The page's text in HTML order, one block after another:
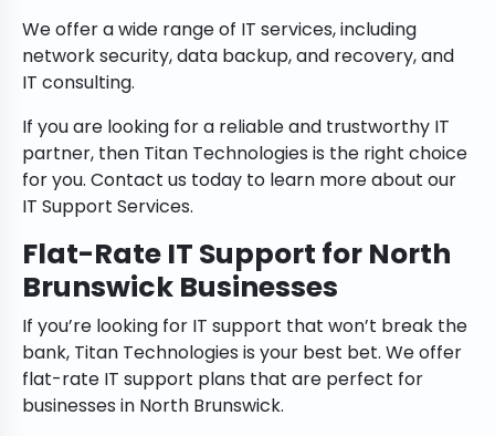
We offer a wide range of IT services, including
network security, data backup, and recovery, and
IT consulting.
If you are looking for a reliable and trustworthy IT
partner, then Titan Technologies is the right choice
for you. Contact us today to learn more about our
IT Support Services.
Flat-Rate IT Support for North
Brunswick Businesses
If you’re looking for IT support that won’t break the
bank, Titan Technologies is your best bet. We offer
flat-rate IT support plans that are perfect for
businesses in North Brunswick.